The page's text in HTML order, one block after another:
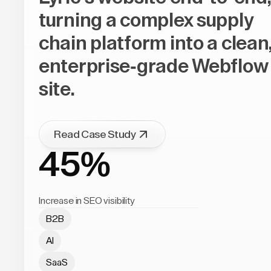
turning a complex supply
chain platform into a
enterprise-grade Webflow
site.
Read Case Study
45%
Increase in SEO visibility
B2B
AI
SaaS